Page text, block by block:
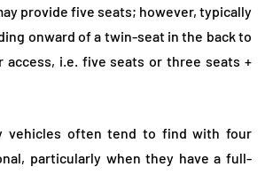
provide five seats; however, typically
onward of a twin-seat in the back to
access, i.e. five seats or three seats +
vehicles often tend to find with four
particularly when they have a full-